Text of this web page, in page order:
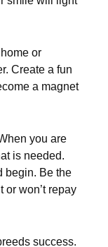
or
Create a fun
a magnet
you are
is needed.
begin. Be the
or won’t repay
success.